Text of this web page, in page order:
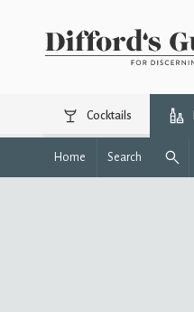
Cocktails
Home Search